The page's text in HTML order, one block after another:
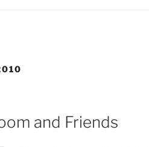
and Friends